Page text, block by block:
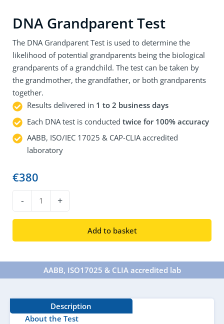
DNA Grandparent Test
The DNA Grandparent Test is used to determine the
likelihood of potential grandparents being the biological
grandparents of a grandchild. The test can be taken by
the grandmother, the grandfather, or both grandparents
together.
Results delivered in 1 to 2 business days
Each DNA test is conductedtwice for 100% accuracy
AABB, ISO/IEC 17025 & CAP-CLIA accredited
laboratory
€380
-
Test
+
Add to basket
AABB, ISO17025 & CLIA accredited lab​
Description
About the Test